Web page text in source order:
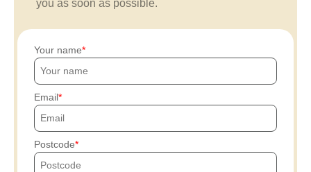
you as soon as possible.
Your name
Email
Postcode